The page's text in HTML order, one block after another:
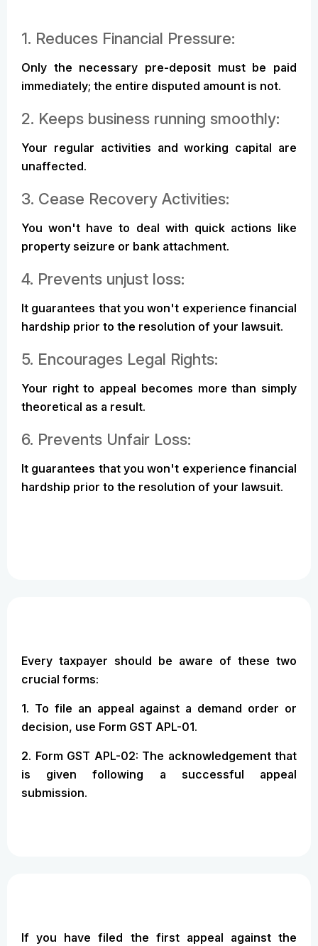
1. Reduces Financial Pressure:
Only the necessary pre-deposit must be paid
immediately; the entire disputed amount is not.
2. Keeps business running smoothly:
Your regular activities and working capital are
unaffected.
3. Cease Recovery Activities:
You won't have to deal with quick actions like
property seizure or bank attachment.
4. Prevents unjust loss:
It guarantees that you won't experience financial
hardship prior to the resolution of your lawsuit.
5. Encourages Legal Rights:
Your right to appeal becomes more than simply
theoretical as a result.
6. Prevents Unfair Loss:
It guarantees that you won't experience financial
hardship prior to the resolution of your lawsuit.
Every taxpayer should be aware of these two
crucial forms:
1. To file an appeal against a demand order or
decision, use Form GST APL-01.
2. Form GST APL-02: The acknowledgement that
is given following a successful appeal
submission.
If you have filed the first appeal against the